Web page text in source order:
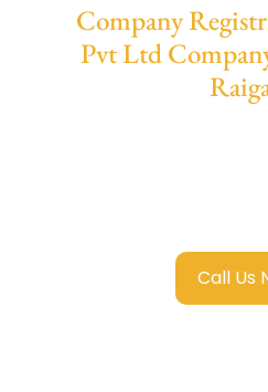
Company
Pvt Ltd
Call Us